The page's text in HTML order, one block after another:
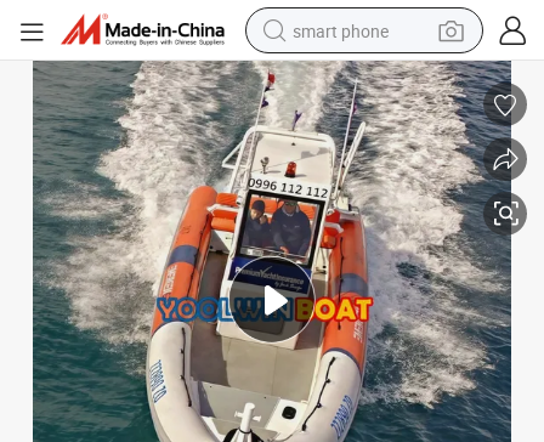
smart phone
man watch
earbud
in ear headphone
electric car
electric tricycle
shoulder bag
reagent